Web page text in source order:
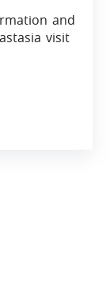
and
visit